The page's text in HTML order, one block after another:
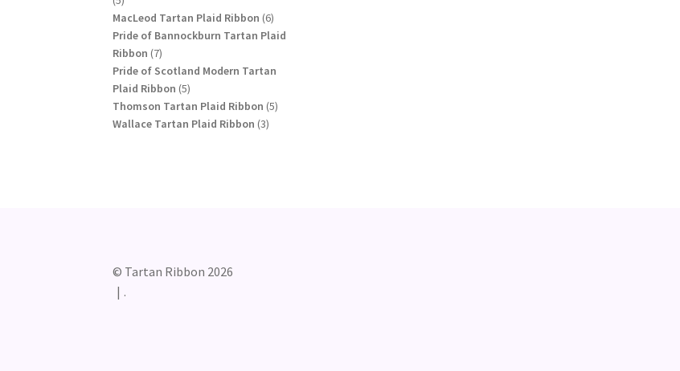
products
MacLeod Tartan Plaid Ribbon 66
products
Pride of Bannockburn Tartan Plaid
Ribbon 77
products
Pride of Scotland Modern Tartan
Plaid Ribbon 55
products
Thomson Tartan Plaid Ribbon 55
Wallace Tartan Plaid Ribbon 33
© Tartan Ribbon 2026
.